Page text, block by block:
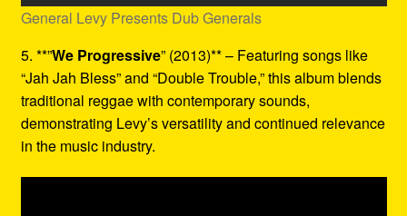
General Levy Presents Dub Generals
5. **”We Progressive” (2013)** – Featuring songs like
“Jah Jah Bless” and “Double Trouble,” this album blends
traditional reggae with contemporary sounds,
demonstrating Levy’s versatility and continued relevance
in the music industry.